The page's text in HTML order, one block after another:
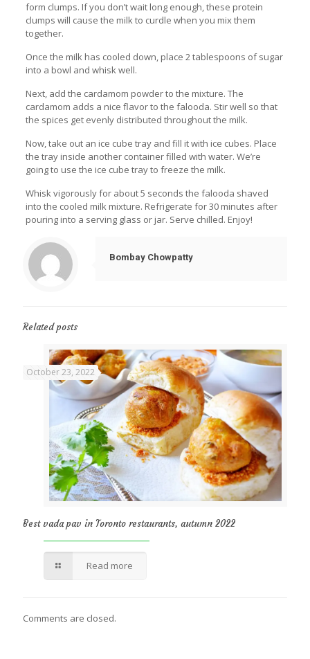
form clumps. If you don’t wait long enough, these protein
clumps will cause the milk to curdle when you mix them
together.
Once the milk has cooled down, place 2 tablespoons of sugar
into a bowl and whisk well.
Next, add the cardamom powder to the mixture. The
cardamom adds a nice flavor to the falooda. Stir well so that
the spices get evenly distributed throughout the milk.
Now, take out an ice cube tray and fill it with ice cubes. Place
the tray inside another container filled with water. We’re
going to use the ice cube tray to freeze the milk.
Whisk vigorously for about 5 seconds the falooda shaved
into the cooled milk mixture. Refrigerate for 30 minutes after
pouring into a serving glass or jar. Serve chilled. Enjoy!
Bombay Chowpatty
Related posts
October 23, 2022
Best vada pav in Toronto restaurants, autumn 2022
Read more
Comments are closed.